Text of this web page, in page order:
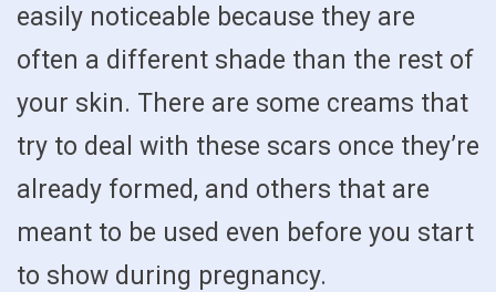
easily noticeable because they are
often a different shade than the rest of
your skin. There are some creams that
try to deal with these scars once they’re
already formed, and others that are
meant to be used even before you start
to show during pregnancy.